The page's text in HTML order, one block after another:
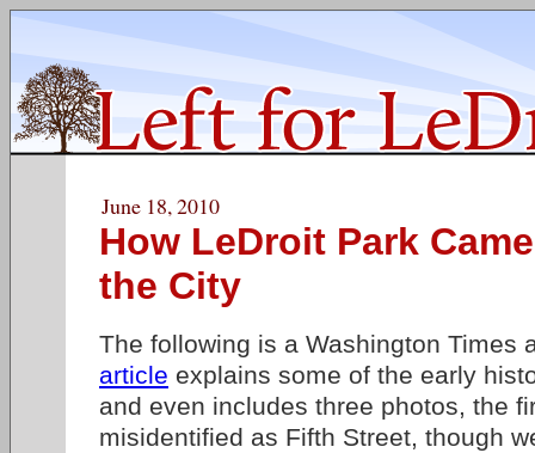
June 18, 2010
How LeDroit Park
the City
The following is a Washington Times
article explains some of the early
and even includes three photos, the
misidentified as Fifth Street, though